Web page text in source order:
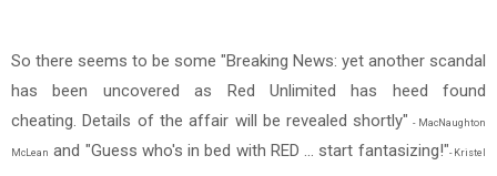
So there seems to be some "Breaking News: yet another scandal
has been uncovered as Red Unlimited has heed found
cheating. Details of the affair will be revealed shortly" - MacNaughton
McLean and "Guess who's in bed with RED ... start fantasizing!"- Kristel